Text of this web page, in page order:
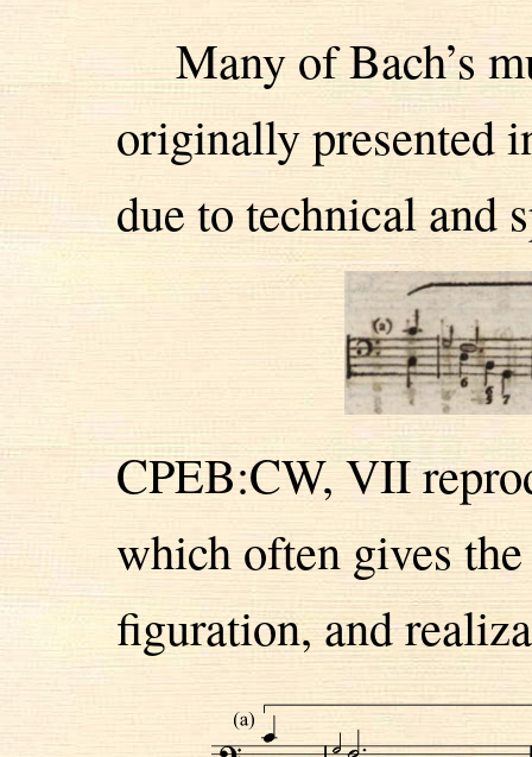
Many of Bach’s
originally presented
due to technical and
CPEB:CW, VII
which often gives
figuration, and